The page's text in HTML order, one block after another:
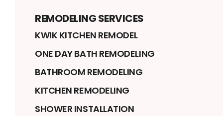
REMODELING SERVICES
KWIK KITCHEN REMODEL
ONE DAY BATH REMODELING
BATHROOM REMODELING
KITCHEN REMODELING
SHOWER INSTALLATION